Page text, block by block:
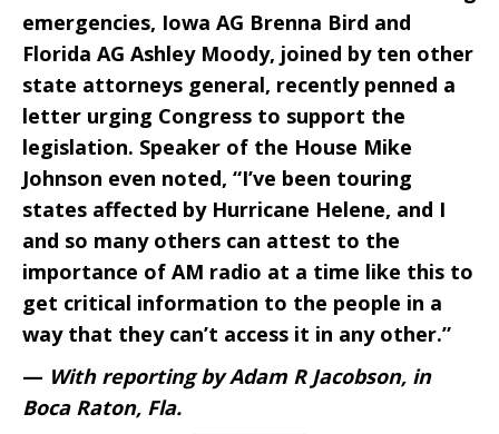
emergencies, Iowa AG Brenna Bird and
Florida AG Ashley Moody, joined by ten other
state attorneys general, recently penned a
letter urging Congress to support the
legislation. Speaker of the House Mike
Johnson even noted, “I’ve been touring
states affected by Hurricane Helene, and I
and so many others can attest to the
importance of AM radio at a time like this to
get critical information to the people in a
way that they can’t access it in any other.”
— With reporting by Adam R Jacobson, in
Boca Raton, Fla.